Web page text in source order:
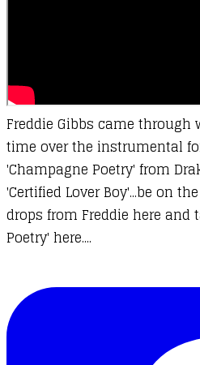
Freddie Gibbs came
time over the instrumental
'Champagne Poetry' from
'Certified Lover Boy'...be on
drops from Freddie here and
Poetry' here....